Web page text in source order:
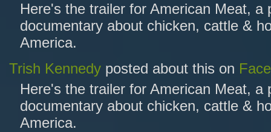
Here's the trailer for American Meat, a
documentary about chicken, cattle &
America.
Trish Kennedy posted about this on
Here's the trailer for American Meat, a
documentary about chicken, cattle &
America.